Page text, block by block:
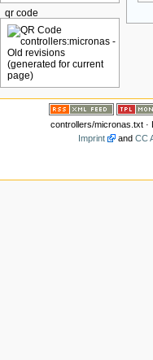
qr code
controllers/micronas.txt ·
Imprint
andCC